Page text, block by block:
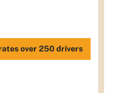
over 250 drivers